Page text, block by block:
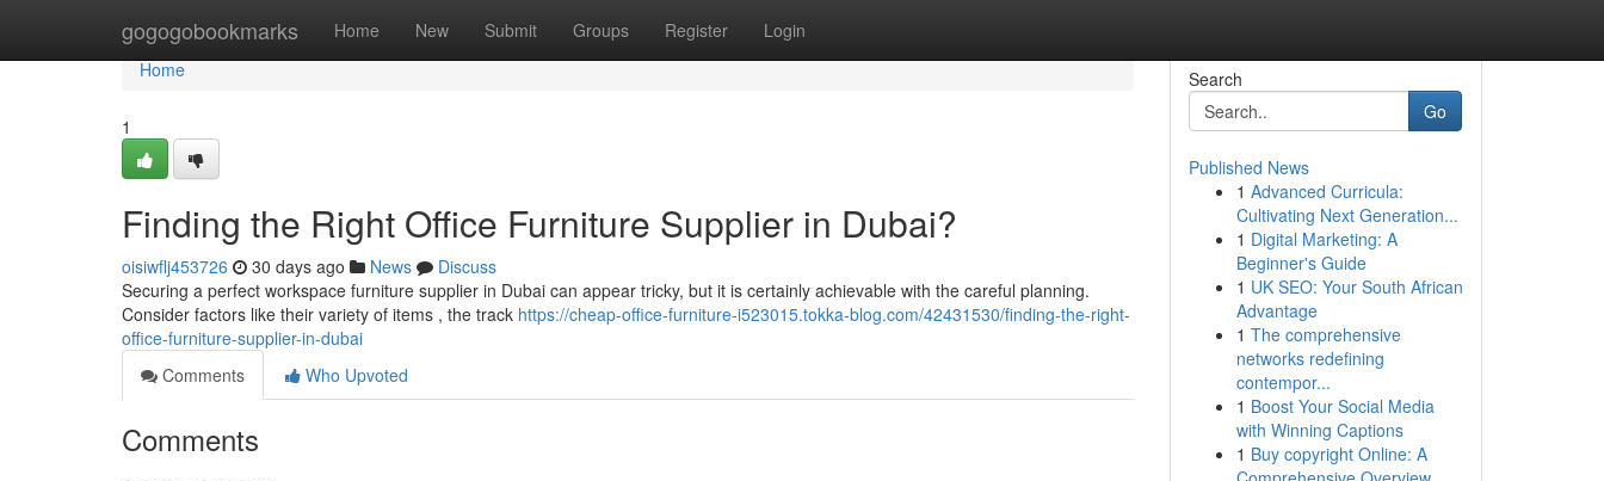
gogogobookmarks Home New Submit Groups Register Login
Home
Home
1
Finding the Right Office Furniture Supplier in Dubai?
oisiwflj453726 30 days ago News
Discuss
Securing a perfect workspace furniture supplier in Dubai can appear tricky, but it is certainly achievable with the careful planning.
Consider factors like their variety of items , the track https://cheap-office-furniture-i523015.tokka-blog.com/42431530/finding-the-right-
office-furniture-supplier-in-dubai
Comments
Who Upvoted
Comments
Search
Go
Published News
1 Advanced Curricula:
Cultivating Next Generation...
1 Digital Marketing: A
Beginner's Guide
1 UK SEO: Your South African
Advantage
1 The comprehensive
networks redefining
contempor...
1 Boost Your Social Media
with Winning Captions
1 Buy copyright Online: A